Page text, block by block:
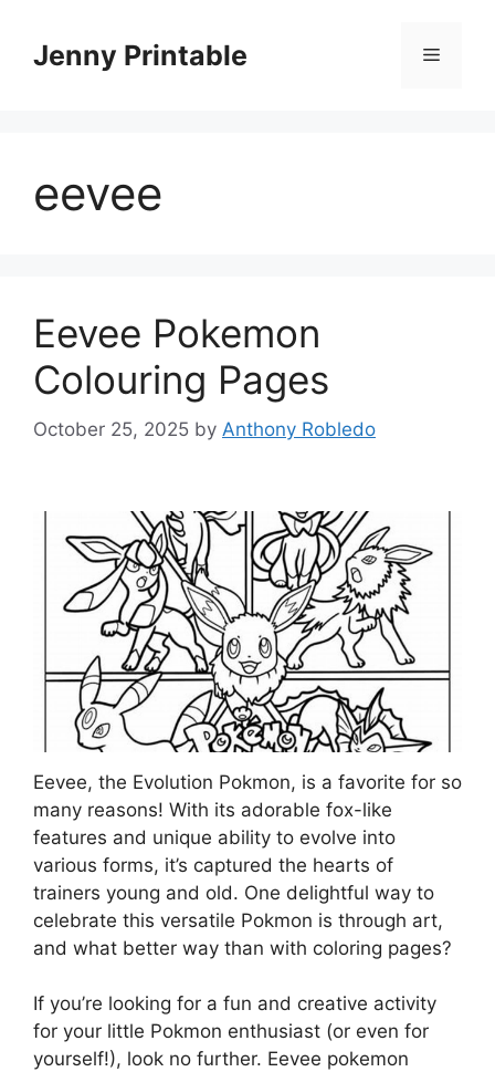
contentJenny Printable Menu
eevee
Eevee Pokemon
Colouring Pages
October 25, 2025 by Anthony Robledo
Eevee, the Evolution Pokmon, is a favorite for so
many reasons! With its adorable fox-like
features and unique ability to evolve into
various forms, it’s captured the hearts of
trainers young and old. One delightful way to
celebrate this versatile Pokmon is through art,
and what better way than with coloring pages?
If you’re looking for a fun and creative activity
for your little Pokmon enthusiast (or even for
yourself!), look no further. Eevee pokemon